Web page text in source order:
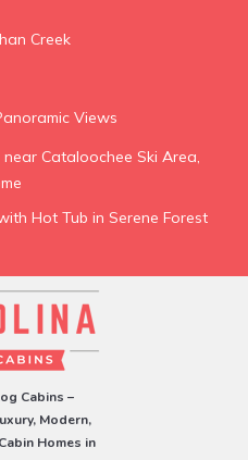
Creek
Views
Cataloochee Ski Area,
Hot Tub in Serene Forest
Cabins –
Modern,
Homes in